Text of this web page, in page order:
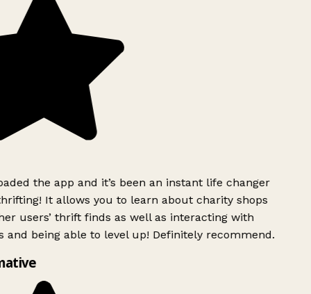
the app and it’s been an instant life changer
It allows you to learn about charity shops
users’ thrift finds as well as interacting with
and being able to level up! Definitely recommend.